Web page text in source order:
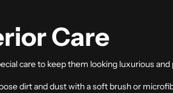
Care
care to keep them looking luxurious
dirt and dust with a soft brush or